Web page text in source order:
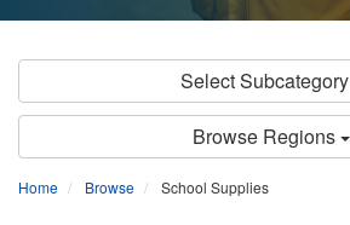
Select Subcategory
Browse Regions
Home Browse School Supplies